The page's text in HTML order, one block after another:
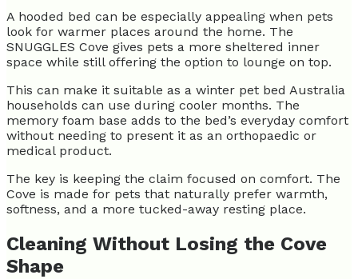
A hooded bed can be especially appealing when pets
look for warmer places around the home. The
SNUGGLES Cove gives pets a more sheltered inner
space while still offering the option to lounge on top.
This can make it suitable as a winter pet bed Australia
households can use during cooler months. The
memory foam base adds to the bed’s everyday comfort
without needing to present it as an orthopaedic or
medical product.
The key is keeping the claim focused on comfort. The
Cove is made for pets that naturally prefer warmth,
softness, and a more tucked-away resting place.
Cleaning Without Losing the Cove
Shape